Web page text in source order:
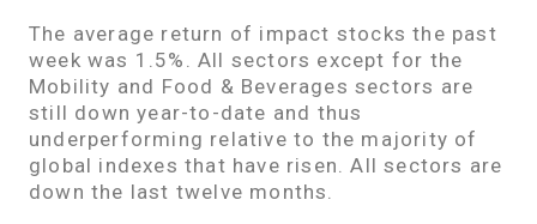
The average return of impact stocks the past
week was 1.5%. All sectors except for the
Mobility and Food & Beverages sectors are
still down year-to-date and thus
underperforming relative to the majority of
global indexes that have risen. All sectors are
down the last twelve months.